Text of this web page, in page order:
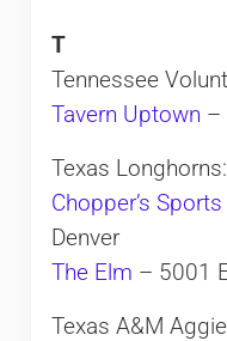
T
Tennessee
Tavern Uptown –
Texas Longhorns:
Chopper’s Sports
Denver
The Elm – 5001
Texas A&M